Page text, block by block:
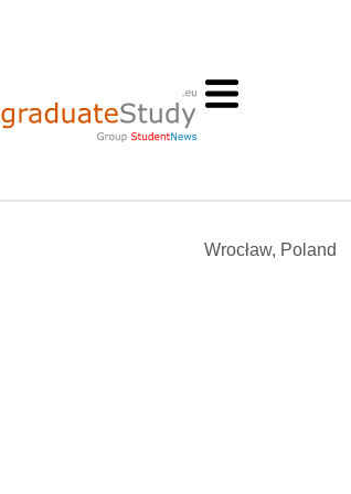
Wrocław, Poland